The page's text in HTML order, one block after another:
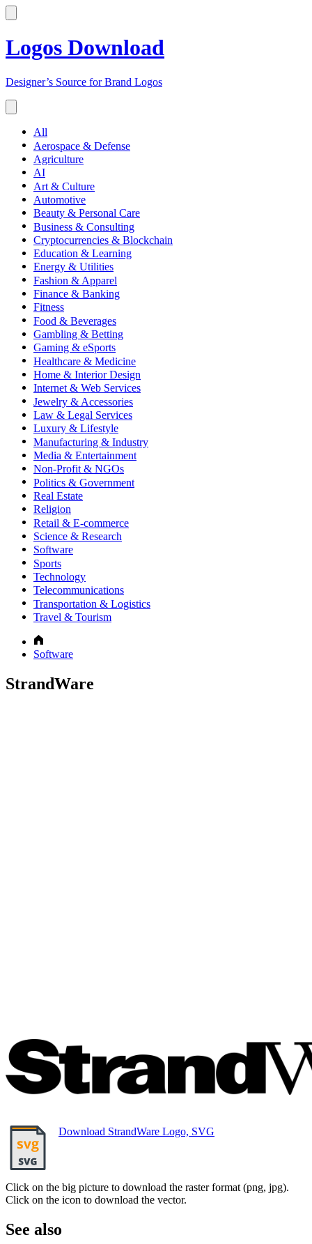
Logos Download
Designer’s Source for Brand Logos
All
Aerospace & Defense
Agriculture
AI
Art & Culture
Automotive
Beauty & Personal Care
Business & Consulting
Cryptocurrencies & Blockchain
Education & Learning
Energy & Utilities
Fashion & Apparel
Finance & Banking
Fitness
Food & Beverages
Gambling & Betting
Gaming & eSports
Healthcare & Medicine
Home & Interior Design
Internet & Web Services
Jewelry & Accessories
Law & Legal Services
Luxury & Lifestyle
Manufacturing & Industry
Media & Entertainment
Non-Profit & NGOs
Politics & Government
Real Estate
Religion
Retail & E-commerce
Science & Research
Software
Sports
Technology
Telecommunications
Transportation & Logistics
Travel & Tourism
Software
StrandWare
Download StrandWare Logo, SVG
Click on the big picture to download the raster format (png, jpg).
Click on the icon to download the vector.
See also